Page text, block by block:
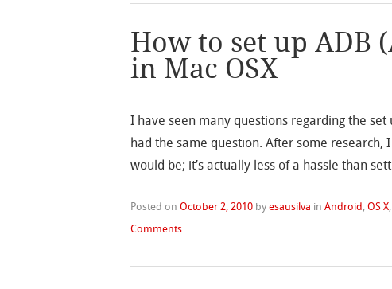
How to set up ADB
in Mac OSX
I have seen many questions regarding the
had the same question. After some
would be; it’s actually less of a hassle than
Posted onOctober 2, 2010 byesausilva inAndroid,OS X
Comments